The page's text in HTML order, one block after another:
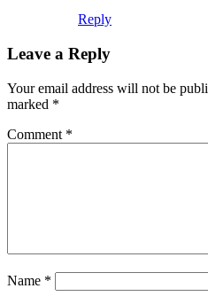
Reply
Leave a Reply
Your email address will not be
marked *
Comment *
Name *